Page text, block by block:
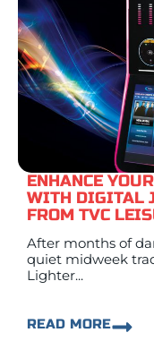
ENHANCE
WITH DIGITAL
FROM TVC
After months of
quiet midweek
Lighter...
READ MORE